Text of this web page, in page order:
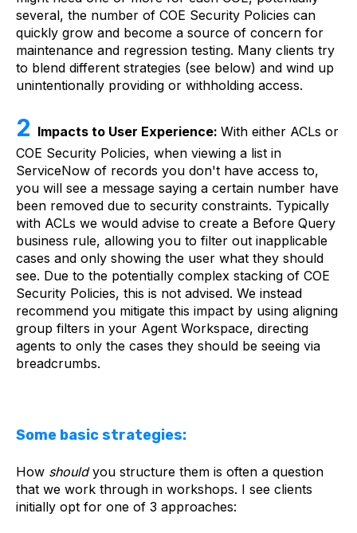
several, the number of COE Security Policies can
quickly grow and become a source of concern for
maintenance and regression testing. Many clients try
to blend different strategies (see below) and wind up
unintentionally providing or withholding access.
2 Impacts to User Experience: With either ACLs or
COE Security Policies, when viewing a list in
ServiceNow of records you don't have access to,
you will see a message saying a certain number have
been removed due to security constraints. Typically
with ACLs we would advise to create a Before Query
business rule, allowing you to filter out inapplicable
cases and only showing the user what they should
see. Due to the potentially complex stacking of COE
Security Policies, this is not advised. We instead
recommend you mitigate this impact by using aligning
group filters in your Agent Workspace, directing
agents to only the cases they should be seeing via
breadcrumbs.
Some basic strategies:
How shouldyou structure them is often a question
that we work through in workshops. I see clients
initially opt for one of 3 approaches: